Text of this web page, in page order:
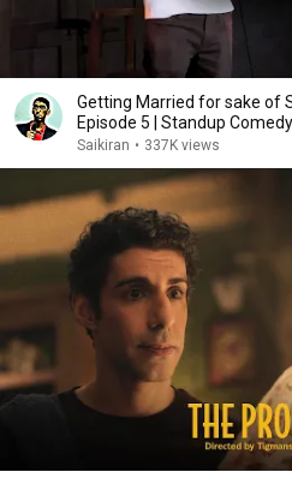
Getting Married for sake of
Episode 5 | Standup
Saikiran • 337K views